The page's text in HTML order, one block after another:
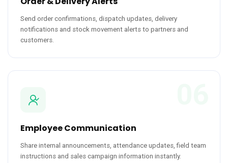
Send order confirmations, dispatch updates, delivery
notifications and stock movement alerts to partners and
customers.
Employee Communication
Share internal announcements, attendance updates, field team
instructions and sales campaign information instantly.